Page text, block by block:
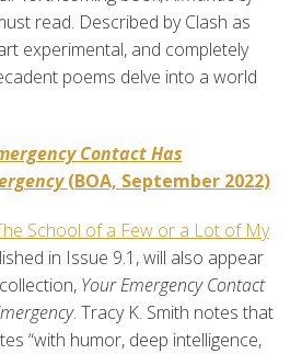
read. Described by Clash as
experimental, and completely
poems delve into a world
Contact Has
(BOA, September 2022)
School of a Few or a Lot of My
in Issue 9.1, will also appear
Your Emergency Contact
. Tracy K. Smith notes that
“with humor, deep intelligence,